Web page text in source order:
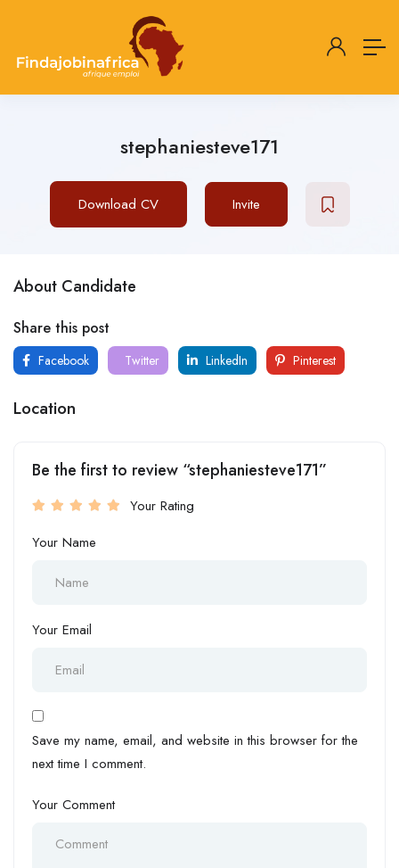
stephaniesteve171
Download CV Invite
About Candidate
Share this post
Facebook Twitter LinkedIn Pinterest
Location
Be the first to review “stephaniesteve171”
Your Rating
Your Name
Your Email
Save my name, email, and website in this browser for the
next time I comment.
Your Comment